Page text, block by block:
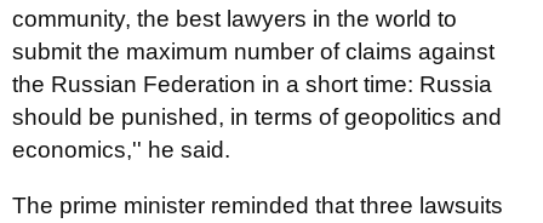
community, the best lawyers in the world to
submit the maximum number of claims against
the Russian Federation in a short time: Russia
should be punished, in terms of geopolitics and
economics,'' he said.
The prime minister reminded that three lawsuits